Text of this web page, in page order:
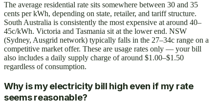
The average residential rate sits somewhere between 30 and 35
cents per kWh, depending on state, retailer, and tariff structure.
South Australia is consistently the most expensive at around 40–
45c/kWh. Victoria and Tasmania sit at the lower end. NSW
(Sydney, Ausgrid network) typically falls in the 27–34c range on a
competitive market offer. These are usage rates only — your bill
also includes a daily supply charge of around $1.00–$1.50
regardless of consumption.
Why is my electricity bill high even if my rate
seems reasonable?